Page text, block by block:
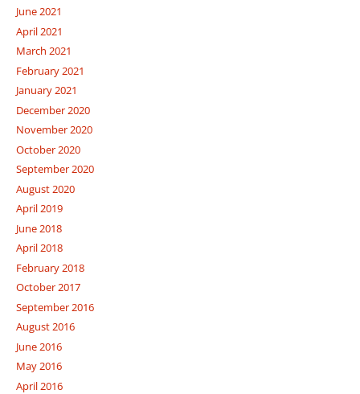
June 2021
April 2021
March 2021
February 2021
January 2021
December 2020
November 2020
October 2020
September 2020
August 2020
April 2019
June 2018
April 2018
February 2018
October 2017
September 2016
August 2016
June 2016
May 2016
April 2016